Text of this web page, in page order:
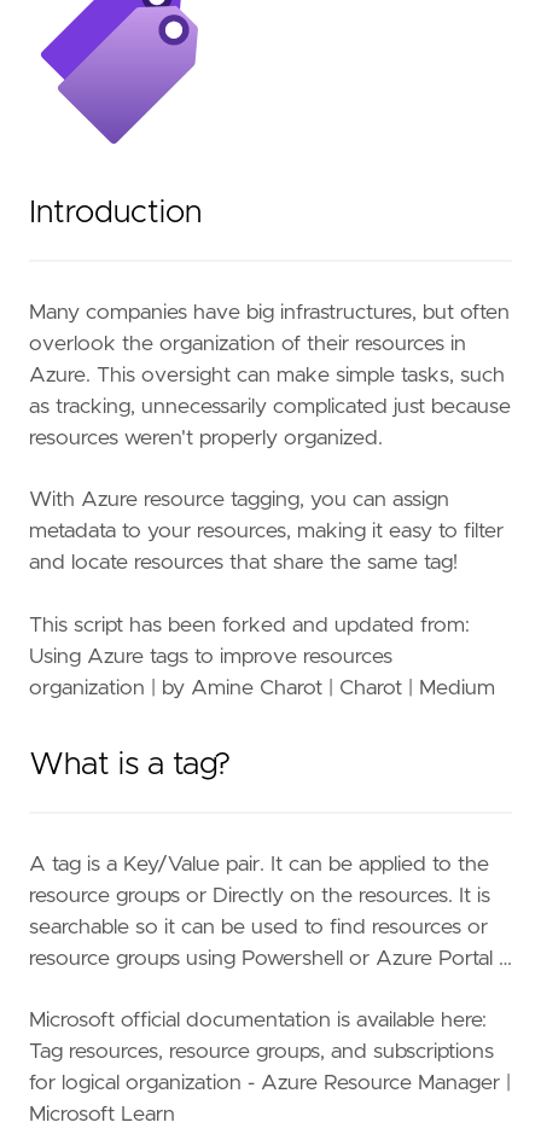
Introduction
Many companies have big infrastructures, but often
overlook the organization of their resources in
Azure. This oversight can make simple tasks, such
as tracking, unnecessarily complicated just because
resources weren't properly organized.
With Azure resource tagging, you can assign
metadata to your resources, making it easy to filter
and locate resources that share the same tag!
This script has been forked and updated from:
Using Azure tags to improve resources
organization | by Amine Charot | Charot | Medium
What is a tag?
A tag is a Key/Value pair. It can be applied to the
resource groups or Directly on the resources. It is
searchable so it can be used to find resources or
resource groups using Powershell or Azure Portal …
Microsoft official documentation is available here:
Tag resources, resource groups, and subscriptions
for logical organization - Azure Resource Manager |
Microsoft Learn